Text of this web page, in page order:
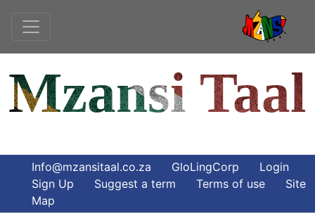
Mzansi Taal
Info@mzansitaal.co.za GloLingCorp
Login
Sign Up
Suggest a term Terms of use
Site
Map